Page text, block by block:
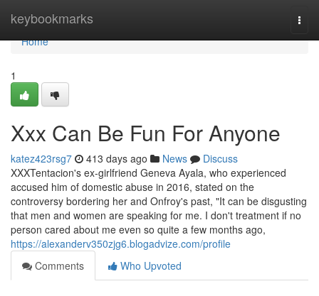
keybookmarks
Home
Home
1
Xxx Can Be Fun For Anyone
katez423rsg7 413 days ago News
Discuss
XXXTentacion's ex-girlfriend Geneva Ayala, who experienced
accused him of domestic abuse in 2016, stated on the
controversy bordering her and Onfroy's past, "It can be disgusting
that men and women are speaking for me. I don't treatment if no
person cared about me even so quite a few months ago,
https://alexanderv350zjg6.blogadvize.com/profile
Comments
Who Upvoted